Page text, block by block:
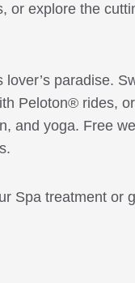
or explore the
paradise.
Peloton® rides,
and yoga. Free
Spa treatment or